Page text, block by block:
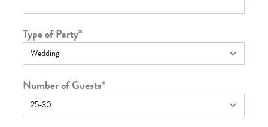
Type of Party*
Number of Guests*